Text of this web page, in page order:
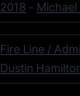
2018 -
Fire Line /
Dustin